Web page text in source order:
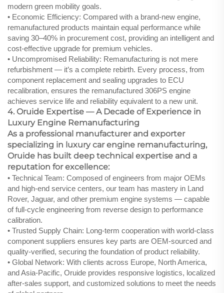
modern green mobility goals.
• Economic Efficiency: Compared with a brand-new engine,
remanufactured products maintain equal performance while
saving 30–40% in procurement cost, providing an intelligent and
cost-effective upgrade for premium vehicles.
• Uncompromised Reliability: Remanufacturing is not mere
refurbishment — it’s a complete rebirth. Every process, from
component replacement and sealing upgrades to ECU
recalibration, ensures the remanufactured 306PS engine
achieves service life and reliability equivalent to a new unit.
4. Oruide Expertise — A Decade of Experience in
Luxury Engine Remanufacturing
As a professional manufacturer and exporter
specializing in luxury car engine remanufacturing,
Oruide has built deep technical expertise and a
reputation for excellence:
• Technical Team: Composed of engineers from major OEMs
and high-end service centers, our team has mastery in Land
Rover, Jaguar, and other premium engine systems — capable
of full-cycle engineering from reverse design to performance
calibration.
• Trusted Supply Chain: Long-term cooperation with world-class
component suppliers ensures key parts are OEM-sourced and
quality-verified, securing the foundation of product reliability.
• Global Network: With clients across Europe, North America,
and Asia-Pacific, Oruide provides responsive logistics, localized
after-sales support, and customized solutions to meet the needs